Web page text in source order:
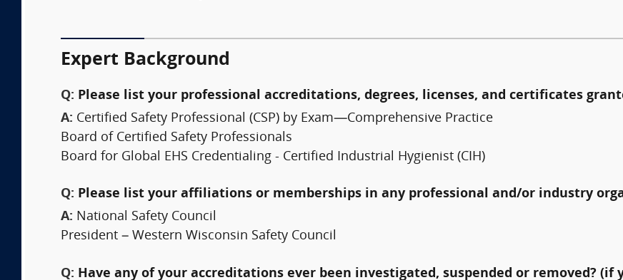
Expert Background
Q: Please list your professional accreditations, degrees, licenses, and certificates
A: Certified Safety Professional (CSP) by Exam—Comprehensive Practice
Board of Certified Safety Professionals
Board for Global EHS Credentialing - Certified Industrial Hygienist (CIH)
Q: Please list your affiliations or memberships in any professional and/or industry
A: National Safety Council
President – Western Wisconsin Safety Council
Q: Have any of your accreditations ever been investigated, suspended or removed? (if